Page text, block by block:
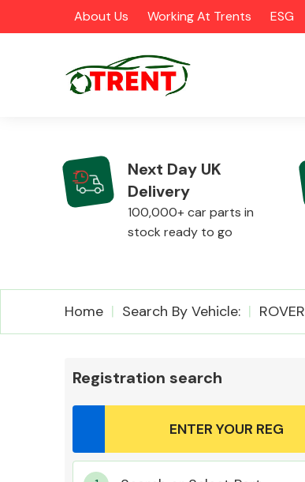
About Us Working At Trents ESG
CATEGORIES
Airbags
Next Day UK
Delivery
100,000+ car parts in
stock ready to go
Home Search By Vehicle: ROVER
Registration search